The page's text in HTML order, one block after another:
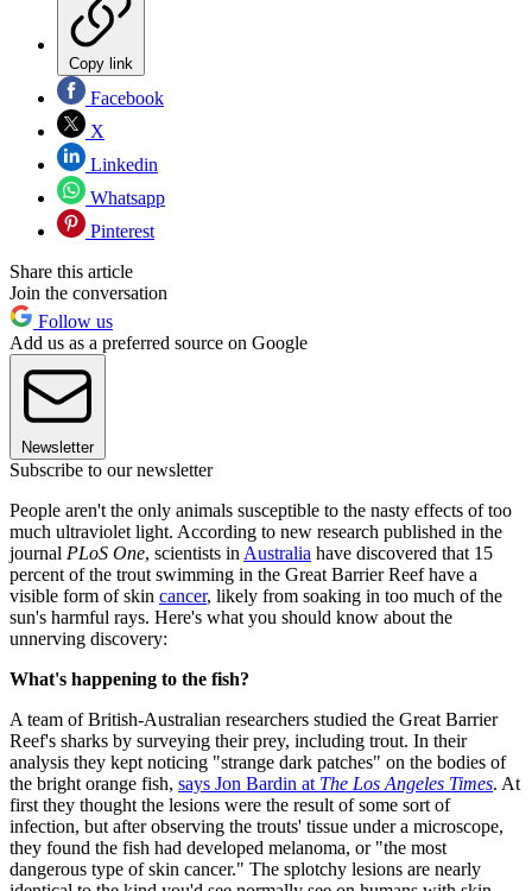
Copy link
Facebook
X
Linkedin
Whatsapp
Pinterest
Share this article
Join the conversation
Follow us
Add us as a preferred source on Google
Newsletter
Subscribe to our newsletter
People aren't the only animals susceptible to the nasty effects of too
much ultraviolet light. According to new research published in the
journal PLoS One, scientists in Australia have discovered that 15
percent of the trout swimming in the Great Barrier Reef have a
visible form of skin cancer, likely from soaking in too much of the
sun's harmful rays. Here's what you should know about the
unnerving discovery:
What's happening to the fish?
A team of British-Australian researchers studied the Great Barrier
Reef's sharks by surveying their prey, including trout. In their
analysis they kept noticing "strange dark patches" on the bodies of
the bright orange fish, says Jon Bardin at The Los Angeles Times. At
first they thought the lesions were the result of some sort of
infection, but after observing the trouts' tissue under a microscope,
they found the fish had developed melanoma, or "the most
dangerous type of skin cancer." The splotchy lesions are nearly